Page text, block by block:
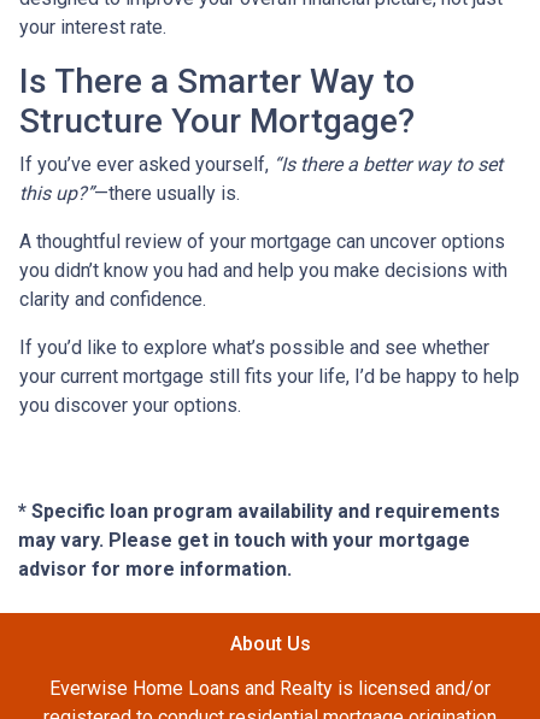
your interest rate.
Is There a Smarter Way to
Structure Your Mortgage?
If you’ve ever asked yourself, “Is there a better way to set
this up?”—there usually is.
A thoughtful review of your mortgage can uncover options
you didn’t know you had and help you make decisions with
clarity and confidence.
If you’d like to explore what’s possible and see whether
your current mortgage still fits your life, I’d be happy to help
you discover your options.
* Specific loan program availability and requirements
may vary. Please get in touch with your mortgage
advisor for more information.
About Us
Everwise Home Loans and Realty is licensed and/or